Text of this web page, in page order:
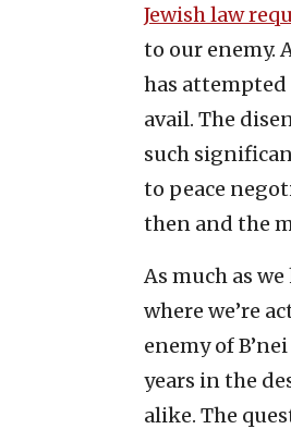
Jewish law
to our enemy.
has
avail. The
such
to peace
then and the
As much as
where we’re
enemy of
years in the
alike. The